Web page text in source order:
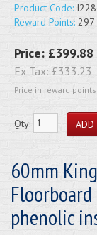
Product Code:
Reward Points: 297
Price: £399.88
Ex Tax: £333.23
Price in reward
Qty:
60mm
phenolic